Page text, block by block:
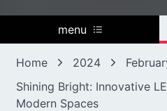
menu
Home 2024
Shining Bright: Innovative
Modern Spaces